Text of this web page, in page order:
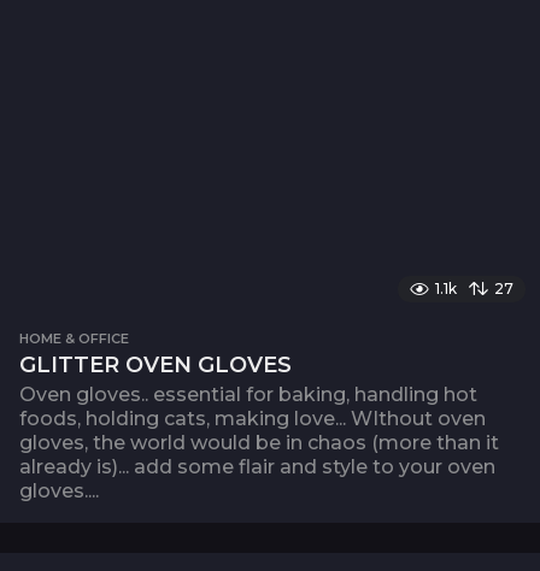
1.1k 27
HOME & OFFICE
GLITTER OVEN GLOVES
Oven gloves.. essential for baking, handling hot
foods, holding cats, making love... WIthout oven
gloves, the world would be in chaos (more than it
already is)... add some flair and style to your oven
gloves....